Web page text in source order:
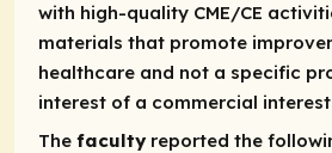
with high-quality CME/CE
materials that promote
healthcare and not a specific
interest of a commercial
The facultyreported the